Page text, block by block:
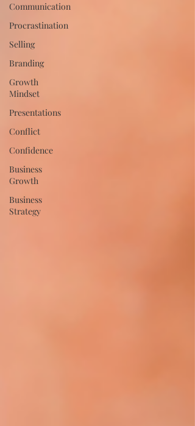
Communication
Procrastination
Selling
Branding
Growth
Mindset
Presentations
Conflict
Confidence
Business
Growth
Business
Strategy